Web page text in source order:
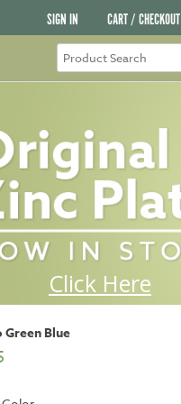
SIGN IN CART / CHECKOUT
Green Blue